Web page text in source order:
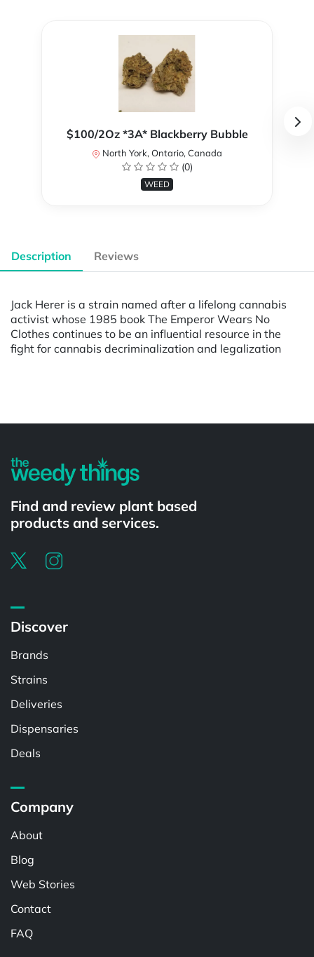
$100/2Oz *3A* Blackberry Bubble
North York, Ontario, Canada
(0)
WEED
Description Reviews
Jack Herer is a strain named after a lifelong cannabis
activist whose 1985 book The Emperor Wears No
Clothes continues to be an influential resource in the
fight for cannabis decriminalization and legalization
Find and review plant based
products and services.
Discover
Brands
Strains
Deliveries
Dispensaries
Deals
Company
About
Blog
Web Stories
Contact
FAQ